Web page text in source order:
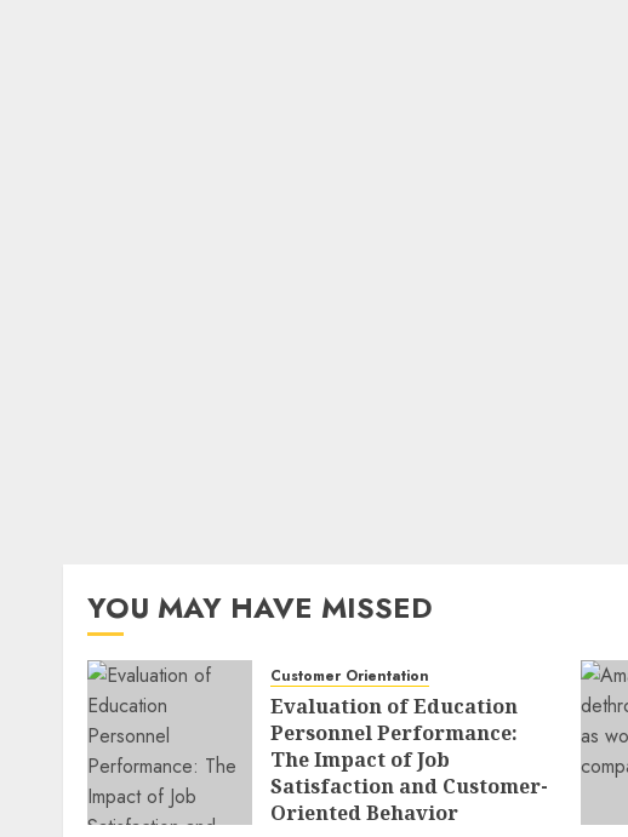
YOU MAY HAVE MISSED
Customer Orientation
Evaluation of Education
Personnel Performance:
The Impact of Job
Satisfaction and Customer-
Oriented Behavior